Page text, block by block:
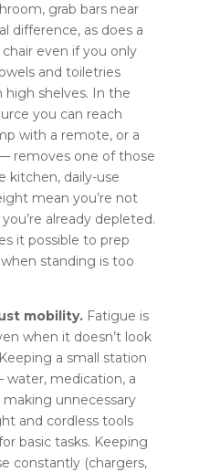
grab bars near
difference, as does a
even if you only
and toiletries
high shelves. In the
you can reach
with a remote, or a
removes one of those
kitchen, daily-use
mean you’re not
already depleted.
it possible to prep
standing is too
mobility.Fatigue is
when it doesn’t look
a small station
water, medication, a
unnecessary
and cordless tools
basic tasks. Keeping
constantly (chargers,